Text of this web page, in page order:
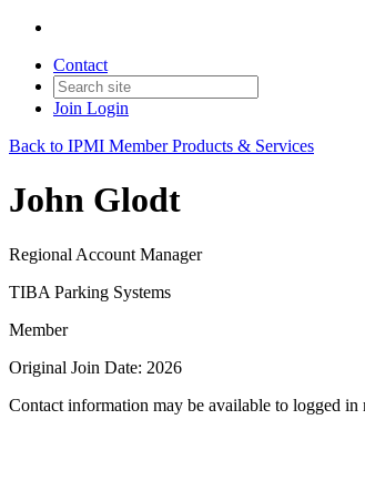
Contact
Join Login
Back to IPMI Member Products & Services
John Glodt
Regional Account Manager
TIBA Parking Systems
Member
Original Join Date: 2026
Contact information may be available to logged in